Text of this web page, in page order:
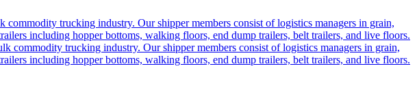
trucking industry. Our shipper members consist of logistics managers in grain,
including hopper bottoms, walking floors, end dump trailers, belt trailers, and live floors.
commodity trucking industry. Our shipper members consist of logistics managers in grain,
including hopper bottoms, walking floors, end dump trailers, belt trailers, and live floors.